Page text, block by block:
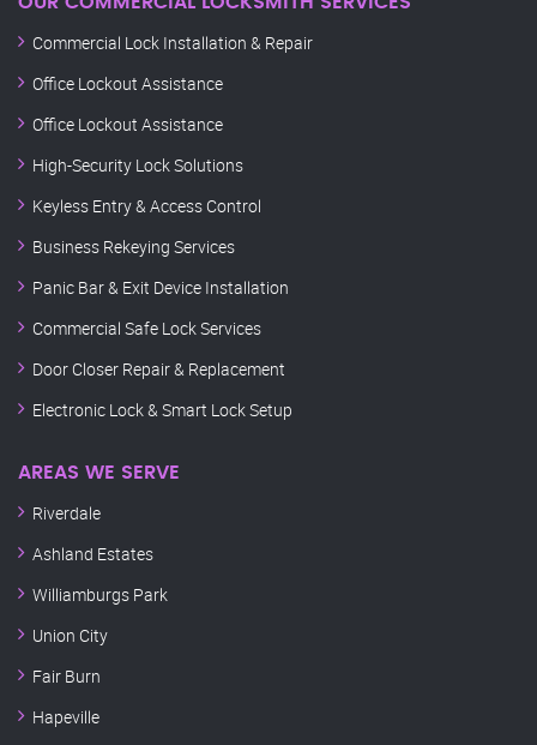
Commercial Lock Installation & Repair
Office Lockout Assistance
Office Lockout Assistance
High-Security Lock Solutions
Keyless Entry & Access Control
Business Rekeying Services
Panic Bar & Exit Device Installation
Commercial Safe Lock Services
Door Closer Repair & Replacement
Electronic Lock & Smart Lock Setup
AREAS WE SERVE
Riverdale
Ashland Estates
Williamburgs Park
Union City
Fair Burn
Hapeville